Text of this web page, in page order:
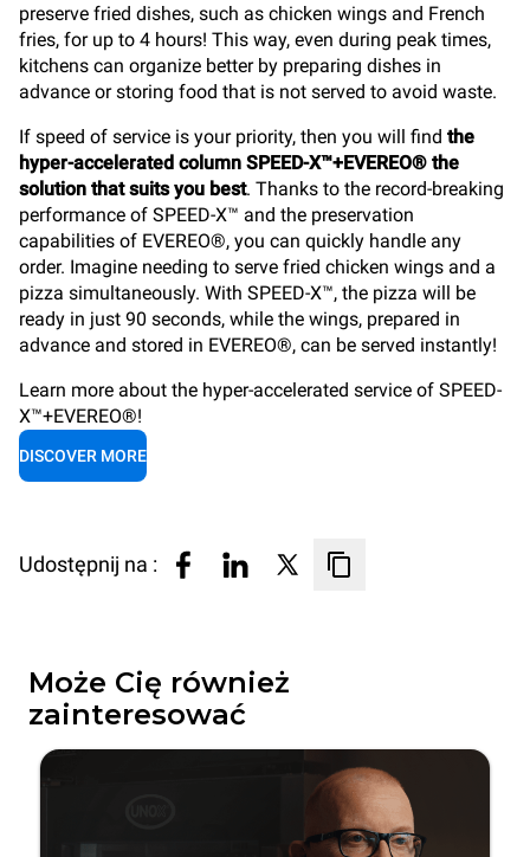
preserve fried dishes, such as chicken wings and French
fries, for up to 4 hours! This way, even during peak times,
kitchens can organize better by preparing dishes in
advance or storing food that is not served to avoid waste.
If speed of service is your priority, then you will find the
hyper-accelerated column SPEED-X™+EVEREO® the
solution that suits you best. Thanks to the record-breaking
performance of SPEED-X™ and the preservation
capabilities of EVEREO®, you can quickly handle any
order. Imagine needing to serve fried chicken wings and a
pizza simultaneously. With SPEED-X™, the pizza will be
ready in just 90 seconds, while the wings, prepared in
advance and stored in EVEREO®, can be served instantly!
Learn more about the hyper-accelerated service of SPEED-
X™+EVEREO®!
DISCOVER MORE
Udostępnij na :
Może Cię również
zainteresować